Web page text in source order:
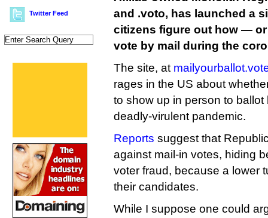
Twitter Feed
and .voto, has launched a
citizens figure out how —
vote by mail during the
The site, at
rages in the US about
to show up in person to
deadly-virulent pandemic.
Reports suggest that
against mail-in votes, hiding
voter fraud, because a lower
their candidates.
While I suppose one could